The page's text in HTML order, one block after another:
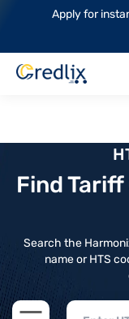
Apply for
Find
Search the
name or HTS